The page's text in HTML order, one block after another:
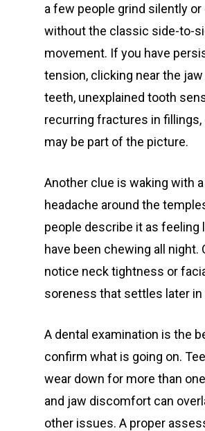
a few people grind silently
without the classic side-to-
movement. If you have
tension, clicking near the
teeth, unexplained tooth
recurring fractures in fillings,
may be part of the picture.
Another clue is waking with a
headache around the
people describe it as feeling
have been chewing all night.
notice neck tightness or
soreness that settles later in
A dental examination is the
confirm what is going on.
wear down for more than
and jaw discomfort can
other issues. A proper